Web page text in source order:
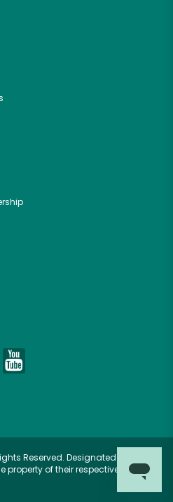
Reserved. Designated
of their respective owners.